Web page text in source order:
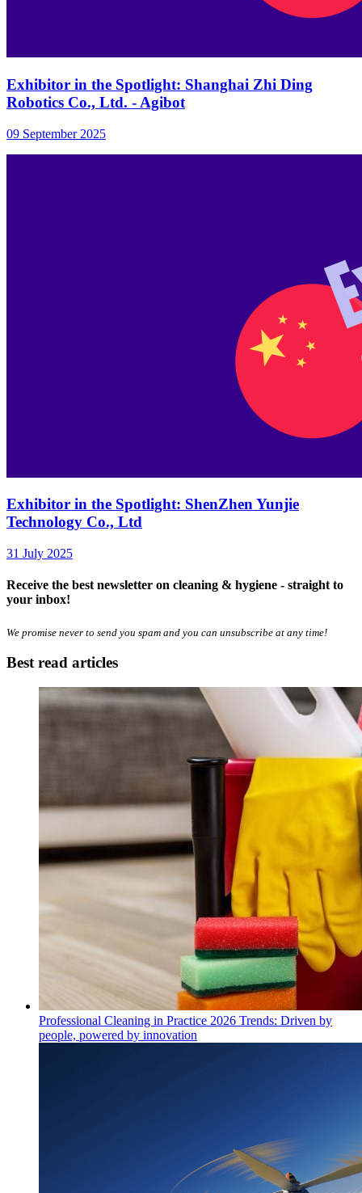
Exhibitor in the Spotlight: Shanghai Zhi Ding
Robotics Co., Ltd. - Agibot
09 September 2025
Exhibitor in the Spotlight: ShenZhen Yunjie
Technology Co., Ltd
31 July 2025
Receive the best newsletter on cleaning & hygiene - straight to
your inbox!
We promise never to send you spam and you can unsubscribe at any time!
Best read articles
Professional Cleaning in Practice 2026 Trends: Driven by
people, powered by innovation